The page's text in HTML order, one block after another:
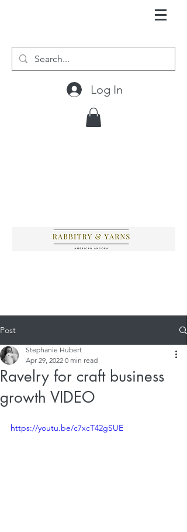
Log In
Post
Ravelry for craft business
growth VIDEO
Stephanie Hubert
Apr 29, 2022 0 min read
https://youtu.be/c7xcT42gSUE